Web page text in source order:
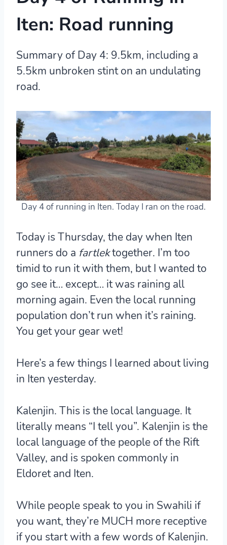
Iten: Road running
Summary of Day 4: 9.5km, including a
5.5km unbroken stint on an undulating
road.
Day 4 of running in Iten. Today I ran on the road.
Today is Thursday, the day when Iten
runners do a fartlektogether. I’m too
timid to run it with them, but I wanted to
go see it… except… it was raining all
morning again. Even the local running
population don’t run when it’s raining.
You get your gear wet!
Here’s a few things I learned about living
in Iten yesterday.
Kalenjin. This is the local language. It
literally means “I tell you”. Kalenjin is the
local language of the people of the Rift
Valley, and is spoken commonly in
Eldoret and Iten.
While people speak to you in Swahili if
you want, they’re MUCH more receptive
if you start with a few words of Kalenjin.